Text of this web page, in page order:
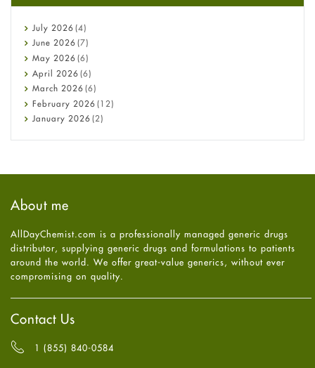
Bladder Prostate
Bone Health
Cancer
Constipation
COVID-19
Diabetes
Diet and Fitness
Ebola
Hair Loss
Health
High Blood Pressure
HIV
Immune Boosters
Joint Health
Melasma
Mens Health
Mental Health
Mental Health
July 2026 (4)
June 2026 (7)
May 2026 (6)
April 2026 (6)
March 2026 (6)
February 2026 (12)
January 2026 (2)
July 2025
May2025(4)
April2025(6)
March
February
2025
January2025(6)
December
October 2024(6)
About me
AllDayChemist.com is a professionally managed generic drugs
distributor, supplying generic drugs and formulations to patients
around the world. We offer great-value generics, without ever
compromising on quality.
Contact Us
1 (855) 840-0584